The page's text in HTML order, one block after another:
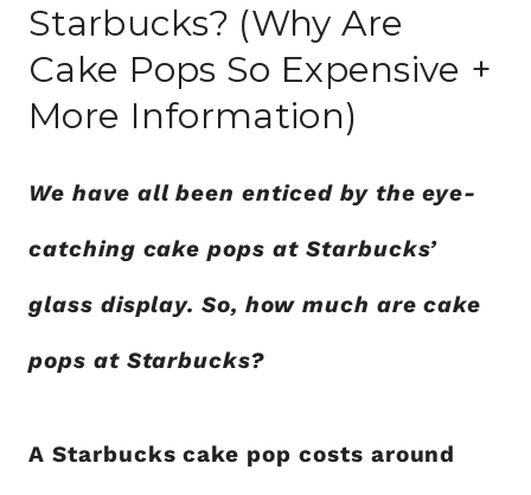
Starbucks? (Why Are
Cake Pops So Expensive +
More Information)
We have all been enticed by the eye-
catching cake pops at Starbucks’
glass display. So, how much are cake
pops at Starbucks?
A Starbucks cake pop costs around